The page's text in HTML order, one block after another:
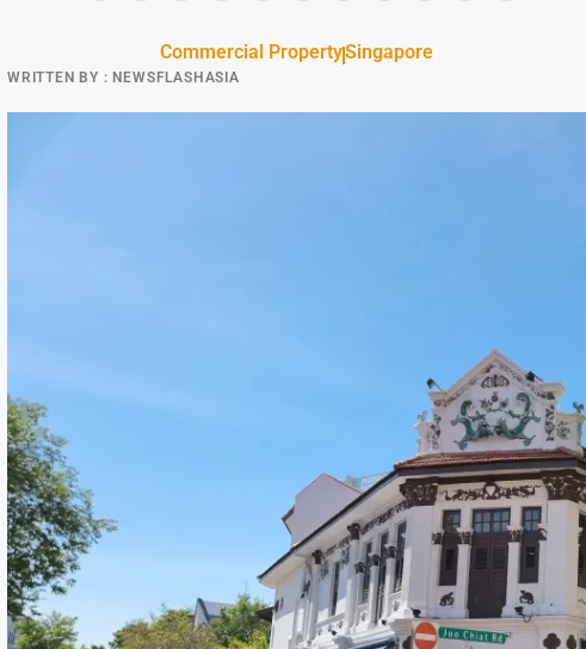
Commercial PropertySingapore
WRITTEN BY : NEWSFLASHASIA